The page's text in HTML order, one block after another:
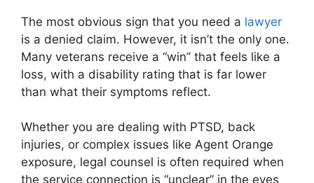
The most obvious sign that you need a lawyer
is a denied claim. However, it isn’t the only one.
Many veterans receive a “win” that feels like a
loss, with a disability rating that is far lower
than what their symptoms reflect.
Whether you are dealing with PTSD, back
injuries, or complex issues like Agent Orange
exposure, legal counsel is often required when
the service connection is “unclear” in the eyes